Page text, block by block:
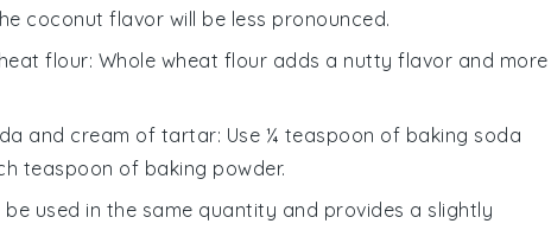
coconut flavor will be less pronounced.
flour: Whole wheat flour adds a nutty flavor and more
and cream of tartar: Use ¼ teaspoon of baking soda
teaspoon of baking powder.
be used in the same quantity and provides a slightly